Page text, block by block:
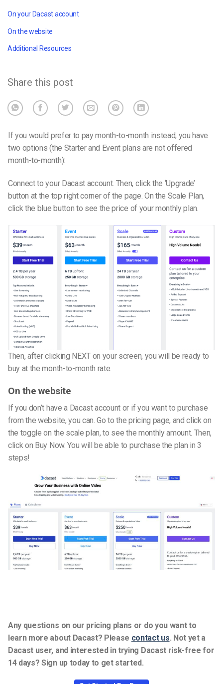
On your Dacast account
On the website
Additional Resources
Share this post
If you would prefer to pay month-to-month instead, you have
two options (the Starter and Event plans are not offered
month-to-month):
Connect to your Dacast account. Then, click the ‘Upgrade’
button at the top right corner of the page. On the Scale Plan,
click the blue button to see the price of your monthly plan.
Then, after clicking NEXT on your screen, you will be ready to
buy at the month-to-month rate.
On the website
If you don’t have a Dacast account or if you want to purchase
from the website, you can. Go to the pricing page, and click on
the toggle on the scale plan, to see the monthly amount. Then,
click on Buy Now. You will be able to purchase the plan in 3
steps!
Any questions on our pricing plans or do you want to
learn more about Dacast? Please contact us. Not yet a
Dacast user, and interested in trying Dacast risk-free for
14 days? Sign up today to get started.